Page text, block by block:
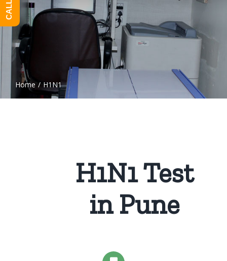
Home / H1N1
H1N1 Test
in Pune